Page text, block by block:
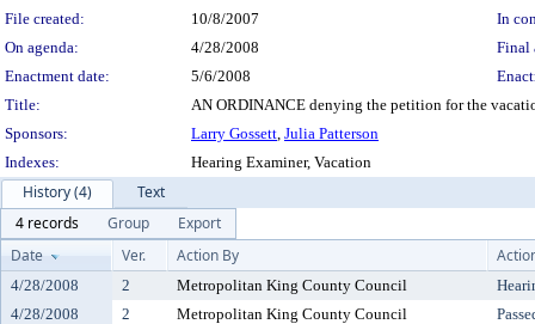
File created:
10/8/2007
In
On agenda:
4/28/2008
Final
Enactment date:
5/6/2008
Title:
AN ORDINANCE denying the petition for the
Sponsors:
Larry Gossett, Julia Patterson
Indexes:
Hearing Examiner, Vacation
History (4)
Text
4 records
Group
Export
Date
Ver. Action By
4/28/2008 2 Metropolitan King County Council
4/28/2008
2 Metropolitan King County Council